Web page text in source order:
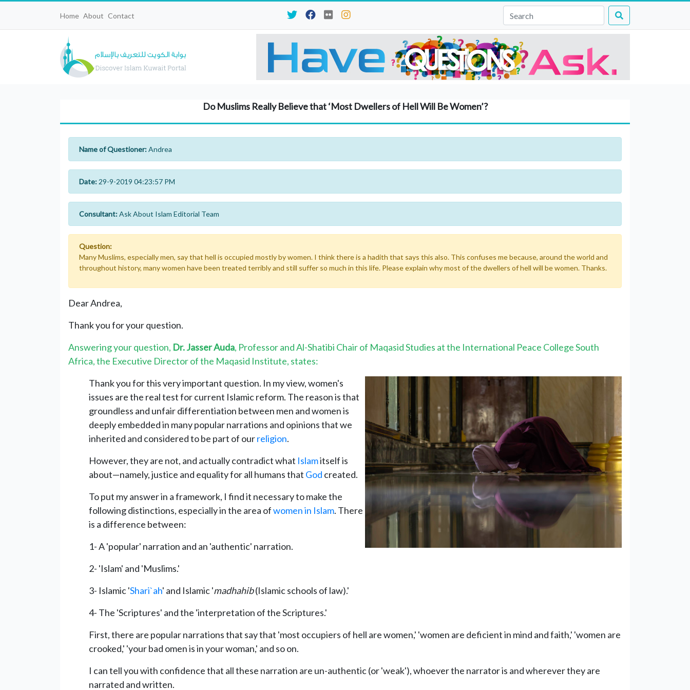
Home About Contact
Do Muslims Really Believe that ‘Most Dwellers of Hell Will Be Women’?
Name of Questioner:Andrea
Date: 29-9-2019 04:23:57 PM
Consultant:Ask About Islam Editorial Team
Question:
Many Muslims, especially men, say that hell is occupied mostly by women. I think there is a hadith that says this also. This confuses me because, around the world and
throughout history, many women have been treated terribly and still suffer so much in this life. Please explain why most of the dwellers of hell will be women. Thanks.
Dear Andrea,
Thank you for your question.
Answering your question, Dr. Jasser Auda, Professor and Al-Shatibi Chair of Maqasid Studies at the International Peace College South
Africa, the Executive Director of the Maqasid Institute, states:
Thank you for this very important question. In my view, women's
issues are the real test for current Islamic reform. The reason is that
groundless and unfair differentiation between men and women is
deeply embedded in many popular narrations and opinions that we
inherited and considered to be part of ourreligion.
However, they are not, and actually contradict what Islamitself is
about—namely, justice and equality for all humans that God created.
To put my answer in a framework, I find it necessary to make the
following distinctions, especially in the area ofwomen in Islam. There
is a difference between:
1- A 'popular' narration and an 'authentic' narration.
2- 'Islam' and 'Muslims.'
3- Islamic 'Shari`ah' and Islamic 'madhahib(Islamic schools of law).'
4- The 'Scriptures' and the 'interpretation of the Scriptures.'
First, there are popular narrations that say that 'most occupiers of hell are women,' 'women are deficient in mind and faith,' 'women are
crooked,' 'your bad omen is in your woman,' and so on.
I can tell you with confidence that all these narration are un-authentic (or 'weak'), whoever the narrator is and wherever they are
narrated and written.